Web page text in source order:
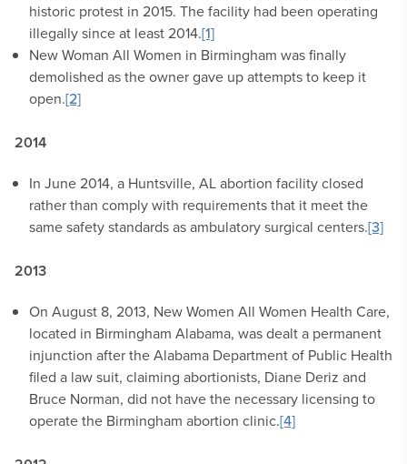
historic protest in 2015. The facility had been operating
illegally since at least 2014.[1]
New Woman All Women in Birmingham was finally
demolished as the owner gave up attempts to keep it
open.[2]
2014
In June 2014, a Huntsville, AL abortion facility closed
rather than comply with requirements that it meet the
same safety standards as ambulatory surgical centers.[3]
2013
On August 8, 2013, New Women All Women Health Care,
located in Birmingham Alabama, was dealt a permanent
injunction after the Alabama Department of Public Health
filed a law suit, claiming abortionists, Diane Deriz and
Bruce Norman, did not have the necessary licensing to
operate the Birmingham abortion clinic.[4]